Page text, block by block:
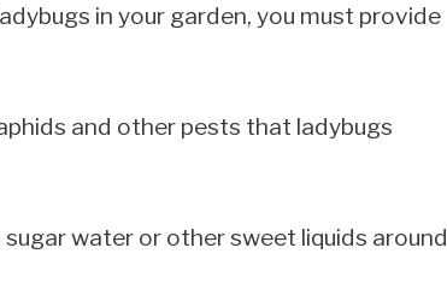
in your garden, you must provide
and other pests that ladybugs
water or other sweet liquids around